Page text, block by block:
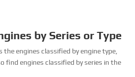
by Series or Type
the engines classified by engine type,
find engines classified by series in the